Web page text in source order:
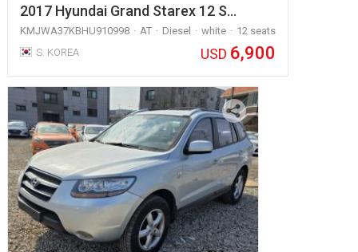
2017 Hyundai Grand Starex 12 S…
KMJWA37KBHU910998 AT Diesel white
12 seats
S. KOREA
USD 6,900